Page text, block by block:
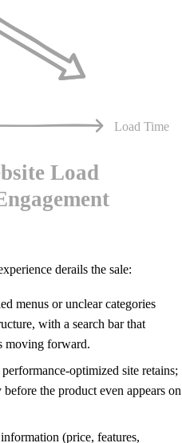
derails the sale:
menus or unclear categories
with a search bar that
moving forward.
optimized site retains;
the product even appears on
(price, features,